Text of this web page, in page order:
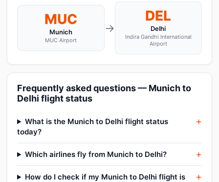
MUC
Munich
MUC Airport
→
DEL
Delhi
Indira Gandhi International
Airport
Frequently asked questions — Munich to
Delhi flight status
What is the Munich to Delhi flight status
today?
Which airlines fly from Munich to Delhi?
How do I check if my Munich to Delhi flight is